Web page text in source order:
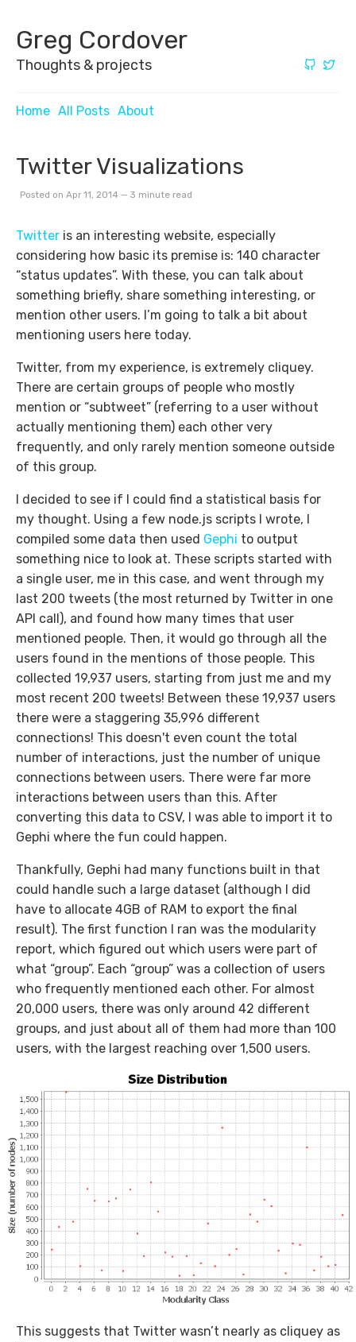
Greg Cordover
Thoughts & projects
Home All Posts About
Twitter Visualizations
Posted on Apr 11, 2014 — 3 minute read
Twitter is an interesting website, especially
considering how basic its premise is: 140 character
“status updates”. With these, you can talk about
something briefly, share something interesting, or
mention other users. I’m going to talk a bit about
mentioning users here today.
Twitter, from my experience, is extremely cliquey.
There are certain groups of people who mostly
mention or “subtweet” (referring to a user without
actually mentioning them) each other very
frequently, and only rarely mention someone outside
of this group.
I decided to see if I could find a statistical basis for
my thought. Using a few node.js scripts I wrote, I
compiled some data then used Gephi to output
something nice to look at. These scripts started with
a single user, me in this case, and went through my
last 200 tweets (the most returned by Twitter in one
API call), and found how many times that user
mentioned people. Then, it would go through all the
users found in the mentions of those people. This
collected 19,937 users, starting from just me and my
most recent 200 tweets! Between these 19,937 users
there were a staggering 35,996 different
connections! This doesn't even count the total
number of interactions, just the number of unique
connections between users. There were far more
interactions between users than this. After
converting this data to CSV, I was able to import it to
Gephi where the fun could happen.
Thankfully, Gephi had many functions built in that
could handle such a large dataset (although I did
have to allocate 4GB of RAM to export the final
result). The first function I ran was the modularity
report, which figured out which users were part of
what “group”. Each “group” was a collection of users
who frequently mentioned each other. For almost
20,000 users, there was only around 42 different
groups, and just about all of them had more than 100
users, with the largest reaching over 1,500 users.
This suggests that Twitter wasn’t nearly as cliquey as